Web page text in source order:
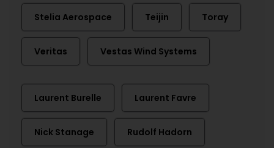
Stelia Aerospace Teijin Toray
Veritas Vestas Wind Systems
Laurent Burelle Laurent Favre
Nick Stanage Rudolf Hadorn